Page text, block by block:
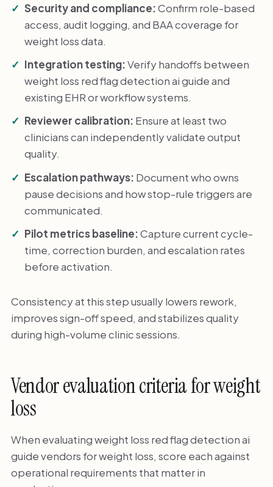
Security and compliance:Confirm role-based
access, audit logging, and BAA coverage for
weight loss data.
Integration testing:Verify handoffs between
weight loss red flag detection ai guide and
existing EHR or workflow systems.
Reviewer calibration: Ensure at least two
clinicians can independently validate output
quality.
Escalation pathways: Document who owns
pause decisions and how stop-rule triggers are
communicated.
Pilot metrics baseline:Capture current cycle-
time, correction burden, and escalation rates
before activation.
Consistency at this step usually lowers rework,
improves sign-off speed, and stabilizes quality
during high-volume clinic sessions.
Vendor evaluation criteria for weight
loss
When evaluating weight loss red flag detection ai
guide vendors for weight loss, score each against
operational requirements that matter in